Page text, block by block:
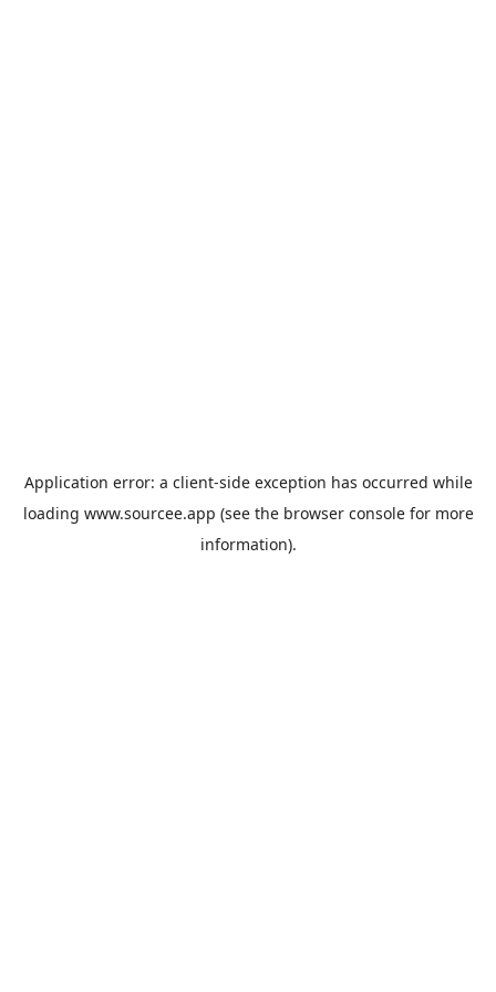
Application error: a client-side exception has occurred while
loading www.sourcee.app (see the browser consolefor more
information).